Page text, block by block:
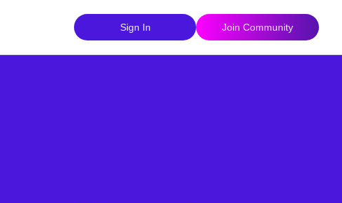
Sign In Join Community